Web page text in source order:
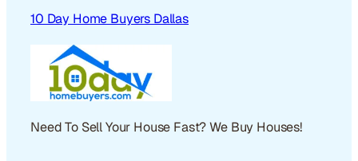
10 Day Home Buyers Dallas
Need To Sell Your House Fast? We Buy Houses!